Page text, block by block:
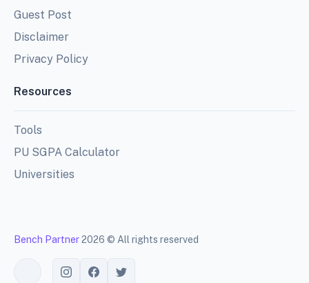
Guest Post
Disclaimer
Privacy Policy
Resources
Tools
PU SGPA Calculator
Universities
Bench Partner2026 © All rights reserved
Toggle theme